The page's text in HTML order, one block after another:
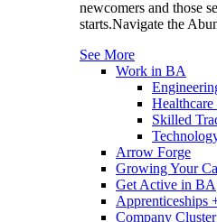
newcomers and those
starts.Navigate the
See More
Work in BA
Healthcare
Skilled
Arrow Forge
Growing Your
Get Active in BA
Apprenticeships
Company